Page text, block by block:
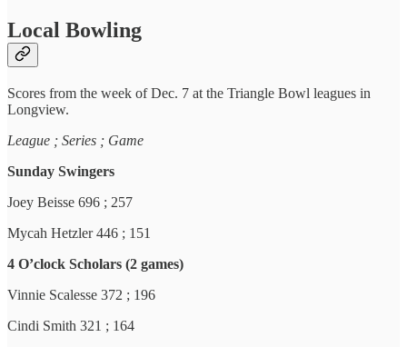
Local Bowling
Scores from the week of Dec. 7 at the Triangle Bowl leagues in
Longview.
League ; Series ; Game
Sunday Swingers
Joey Beisse 696 ; 257
Mycah Hetzler 446 ; 151
4 O’clock Scholars (2 games)
Vinnie Scalesse 372 ; 196
Cindi Smith 321 ; 164